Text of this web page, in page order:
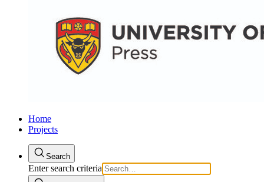
Home
Projects
Search
Enter search criteria